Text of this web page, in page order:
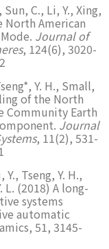
Sun, C., Li, Y., Xing,
North American
Journal of
, 124(6), 3020-
Y. H., Small,
of the North
Community Earth
Journal
, 11(2), 531-
Tseng, Y. H.,
L. (2018) A long-
systems
automatic
51, 3145-